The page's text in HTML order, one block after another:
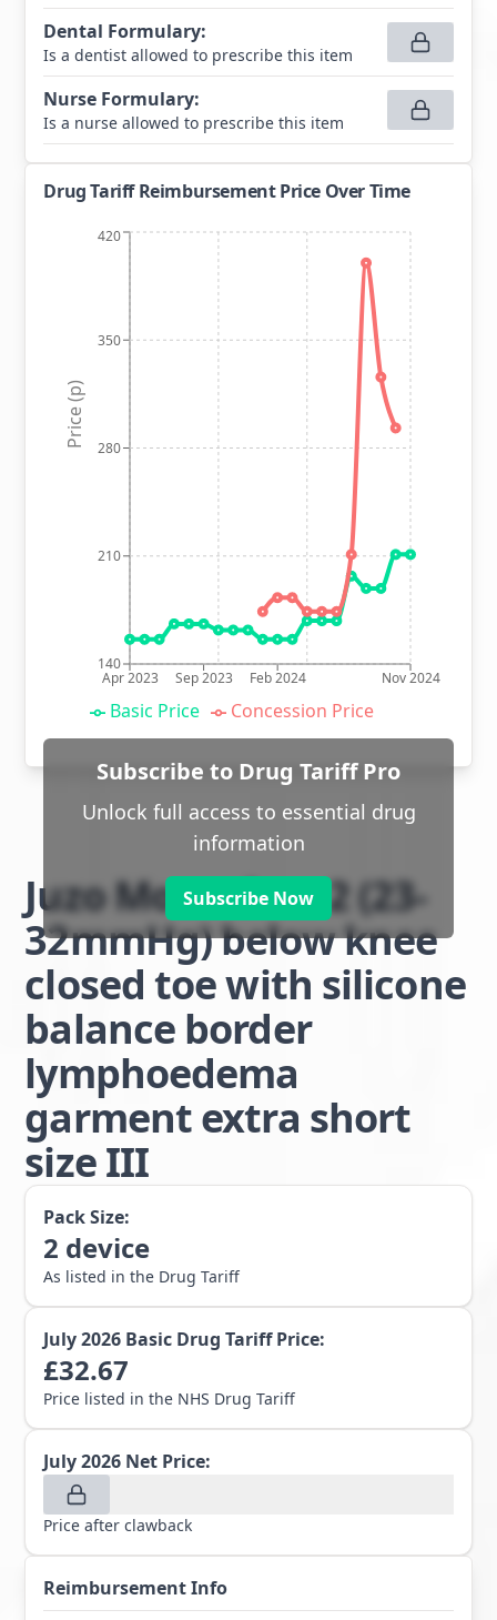
Dental Formulary:
Is a dentist allowed to prescribe this item
Nurse Formulary:
Is a nurse allowed to prescribe this item
Drug Tariff Reimbursement Price Over Time
Apr 2023 Sep 2023 Feb 2024 Nov 2024
140
210
280
350
420
Price (p)
Basic Price Concession Price
Subscribe to Drug Tariff Pro
Unlock full access to essential drug
information
Subscribe Now
Juzo Move class 2 (23-
32mmHg) below knee
closed toe with silicone
balance border
lymphoedema
garment extra short
size III
Pack Size:
2 device
As listed in the Drug Tariff
July 2026 Basic Drug Tariff Price:
£32.67
Price listed in the NHS Drug Tariff
July 2026 Net Price:
Price after clawback
Reimbursement Info